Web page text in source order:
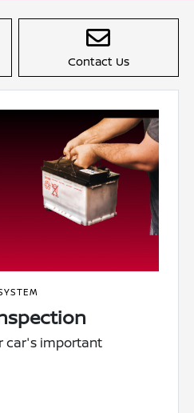
Contact Us
car's important